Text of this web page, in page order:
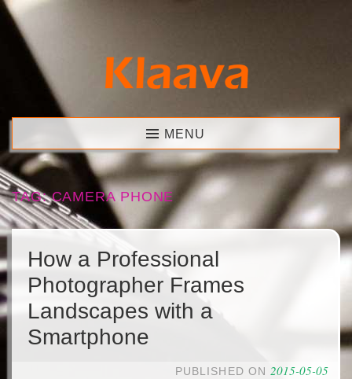
Skip
content
Klaava MENU
TAG:CAMERA PHONE
How a Professional
Photographer Frames
Landscapes with a
Smartphone
PUBLISHED ON 2015-05-05